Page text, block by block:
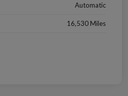
Automatic
16,530 Miles